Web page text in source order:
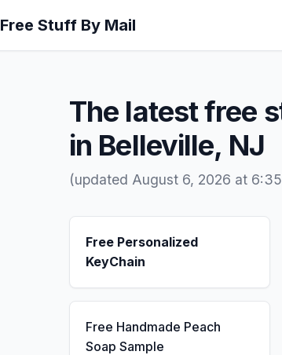
Free Stuff By Mail
The latest free
in Belleville, NJ
(updated August 6, 2026 at
Free Personalized
KeyChain
Free Handmade Peach
Soap Sample